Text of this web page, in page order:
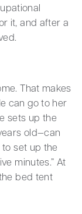
it, and after a
That makes
can go to her
sets up the
old—can
to set up the
minutes.” At
bed tent